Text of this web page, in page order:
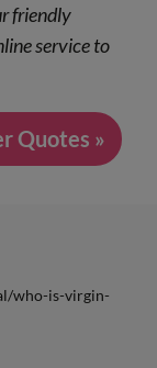
friendly
service to
Quotes »
who-is-virgin-